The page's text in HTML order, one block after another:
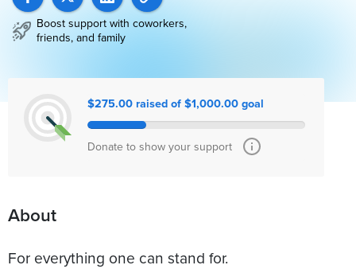
Boost support with coworkers,
friends, and family
$275.00 raised of $1,000.00 goal
Donate to show your support
About
For everything one can stand for.